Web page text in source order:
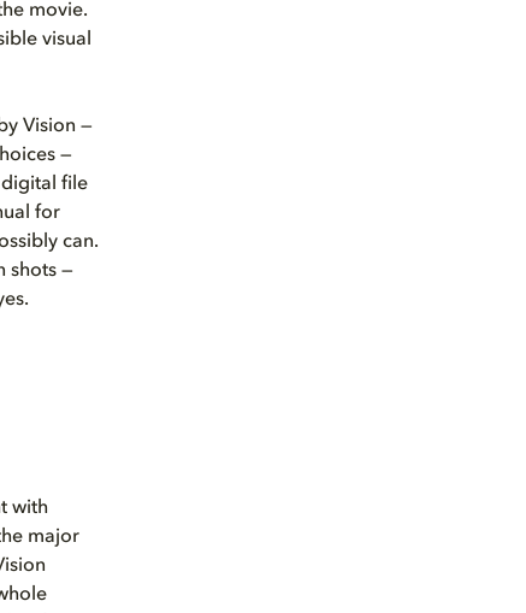
movie.
visual
Vision —
—
digital file
for
can.
shots —
with
major